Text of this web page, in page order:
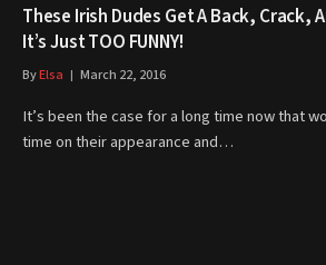
These Irish Dudes Get A Back, Crack,
It’s Just TOO FUNNY!
ByElsa March 22, 2016
It’s been the case for a long time now that
time on their appearance and…